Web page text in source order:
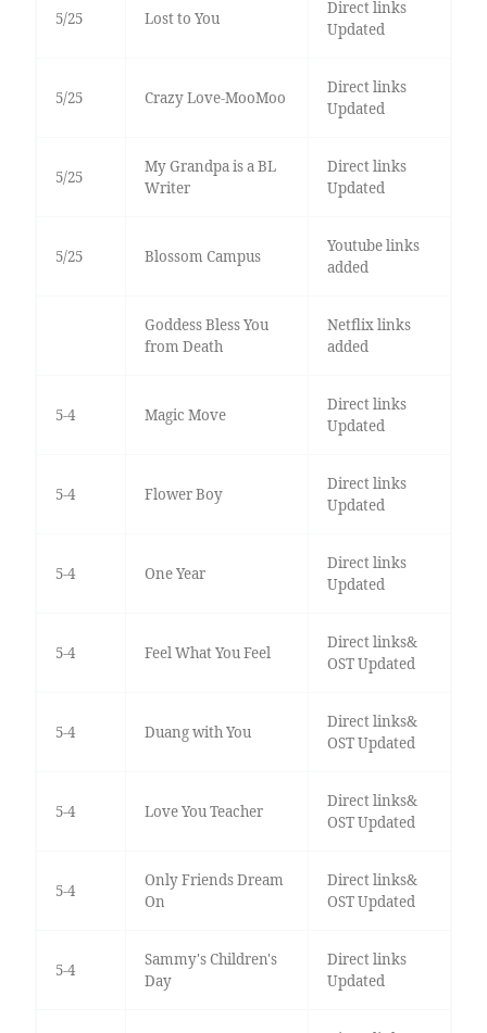
5/25 Lost to You
Direct links
Updated
5/25 Crazy Love-MooMoo
Direct links
Updated
5/25
My Grandpa is a BL
Writer
Direct links
Updated
5/25 Blossom Campus
Youtube links
added
Goddess Bless You
from Death
Netflix links
added
5-4 Magic Move
Direct links
Updated
5-4 Flower Boy
Direct links
Updated
5-4 One Year
Direct links
Updated
5-4 Feel What You Feel
Direct links&
OST Updated
5-4 Duang with You
Direct links&
OST Updated
5-4 Love You Teacher
Direct links&
OST Updated
5-4
Only Friends Dream
On
Direct links&
OST Updated
5-4
Sammy's Children's
Day
Direct links
Updated